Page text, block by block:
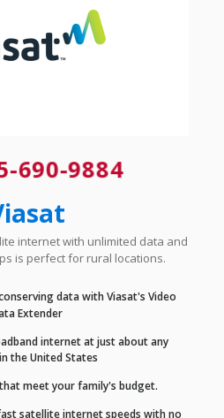
690-9884
internet with unlimited data and
is perfect for rural locations.
data with Viasat's Video
Extender
internet at just about any
the United States
meet your family's budget.
satellite internet speeds with no